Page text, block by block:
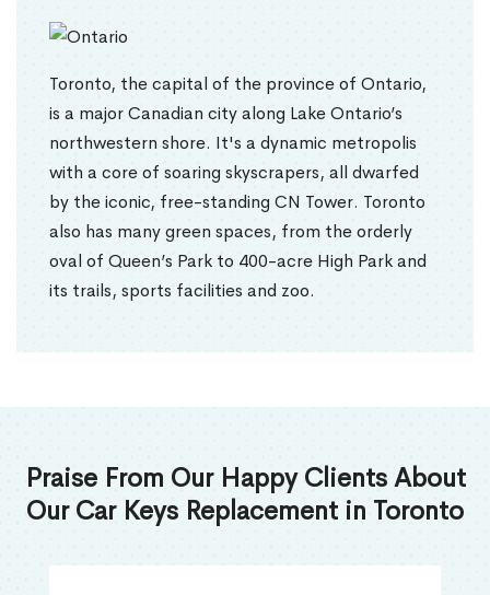
Toronto, the capital of the province of Ontario,
is a major Canadian city along Lake Ontario’s
northwestern shore. It's a dynamic metropolis
with a core of soaring skyscrapers, all dwarfed
by the iconic, free-standing CN Tower. Toronto
also has many green spaces, from the orderly
oval of Queen’s Park to 400-acre High Park and
its trails, sports facilities and zoo.
Praise From Our Happy Clients About
Our Car Keys Replacement in Toronto